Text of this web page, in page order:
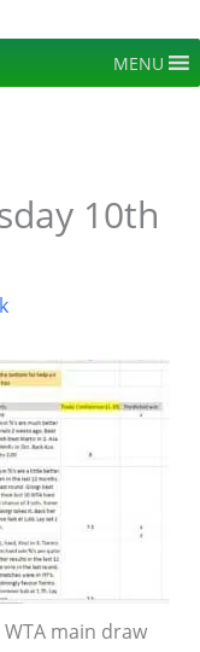
MENU
10th
main draw